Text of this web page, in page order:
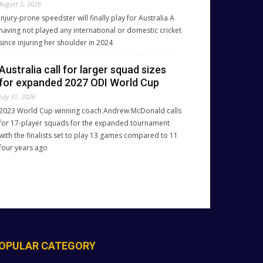
5, 2026
Injury-prone speedster will finally play for Australia A
having not played any international or domestic cricket
since injuring her shoulder in 2024
call for larger squad sizes
expanded 2027 ODI World Cup
31, 2026
World Cup winning coach Andrew McDonald calls
17-player squads for the expanded tournament
the finalists set to play 13 games compared to 11
years ago
CATEGORY